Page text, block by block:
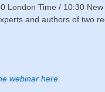
London Time / 10:30
and authors of two
webinar here.